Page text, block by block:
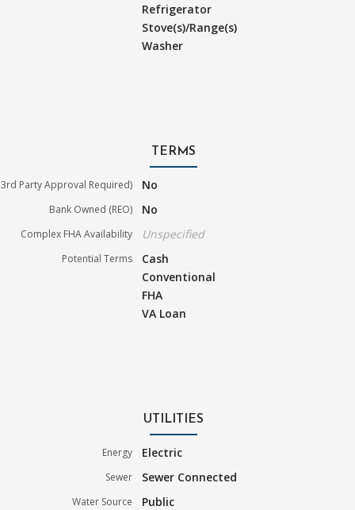
Refrigerator
Stove(s)/Range(s)
Washer
TERMS
3rd Party Approval Required) No
Bank Owned (REO) No
Complex FHA Availability Unspecified
Potential Terms
Cash
Conventional
FHA
VA Loan
UTILITIES
Energy Electric
Sewer Sewer Connected
Water Source Public